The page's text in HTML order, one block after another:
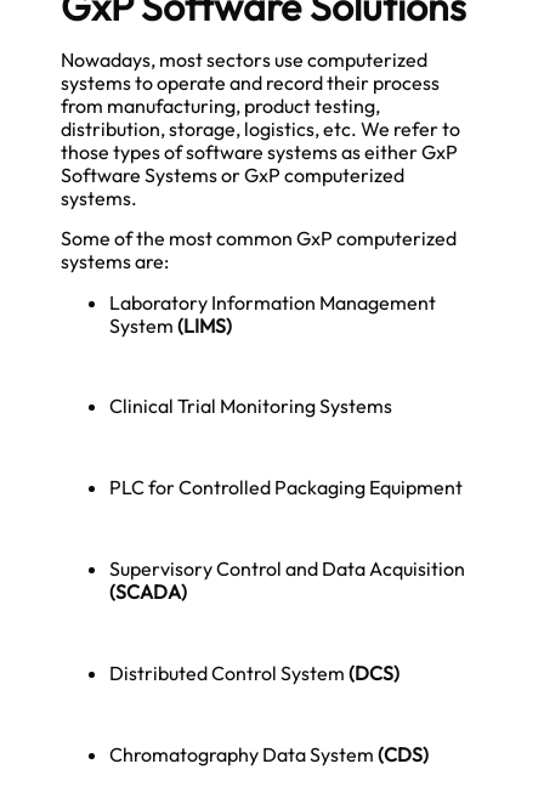
Nowadays, most sectors use computerized
systems to operate and record their process
from manufacturing, product testing,
distribution, storage, logistics, etc. We refer to
those types of software systems as either GxP
Software Systems or GxP computerized
systems.
Some of the most common GxP computerized
systems are:
Laboratory Information Management
System (LIMS)
Clinical Trial Monitoring Systems
PLC for Controlled Packaging Equipment
Supervisory Control and Data Acquisition
(SCADA)
Distributed Control System (DCS)
Chromatography Data System (CDS)